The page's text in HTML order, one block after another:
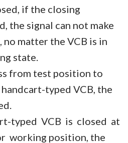
if the closing
the signal can not make
no matter the VCB is in
state.
from test position to
typed VCB, the
typed VCB is closed at
working position, the